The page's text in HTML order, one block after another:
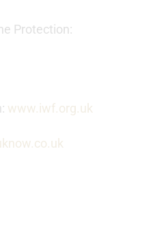
Protection:
www.iwf.org.uk